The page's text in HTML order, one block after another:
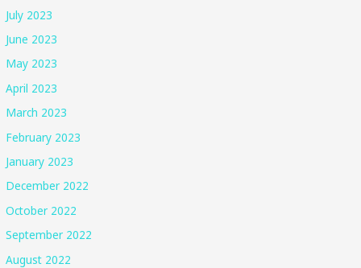
July 2023
June 2023
May 2023
April 2023
March 2023
February 2023
January 2023
December 2022
October 2022
September 2022
August 2022